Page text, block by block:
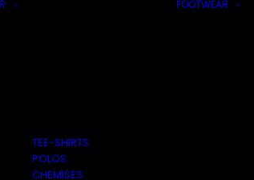
TEE-SHIRTS
POLOS
CHEMISES
FOOTWEAR